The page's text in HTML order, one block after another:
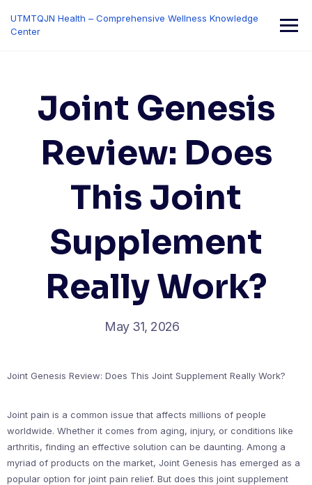
content
UTMTQJN Health – Comprehensive Wellness Knowledge
Center
Joint Genesis
Review: Does
This Joint
Supplement
Really Work?
May 31, 2026
Joint Genesis Review: Does This Joint Supplement Really Work?
Joint pain is a common issue that affects millions of people
worldwide. Whether it comes from aging, injury, or conditions like
arthritis, finding an effective solution can be daunting. Among a
myriad of products on the market, Joint Genesis has emerged as a
popular option for joint pain relief. But does this joint supplement